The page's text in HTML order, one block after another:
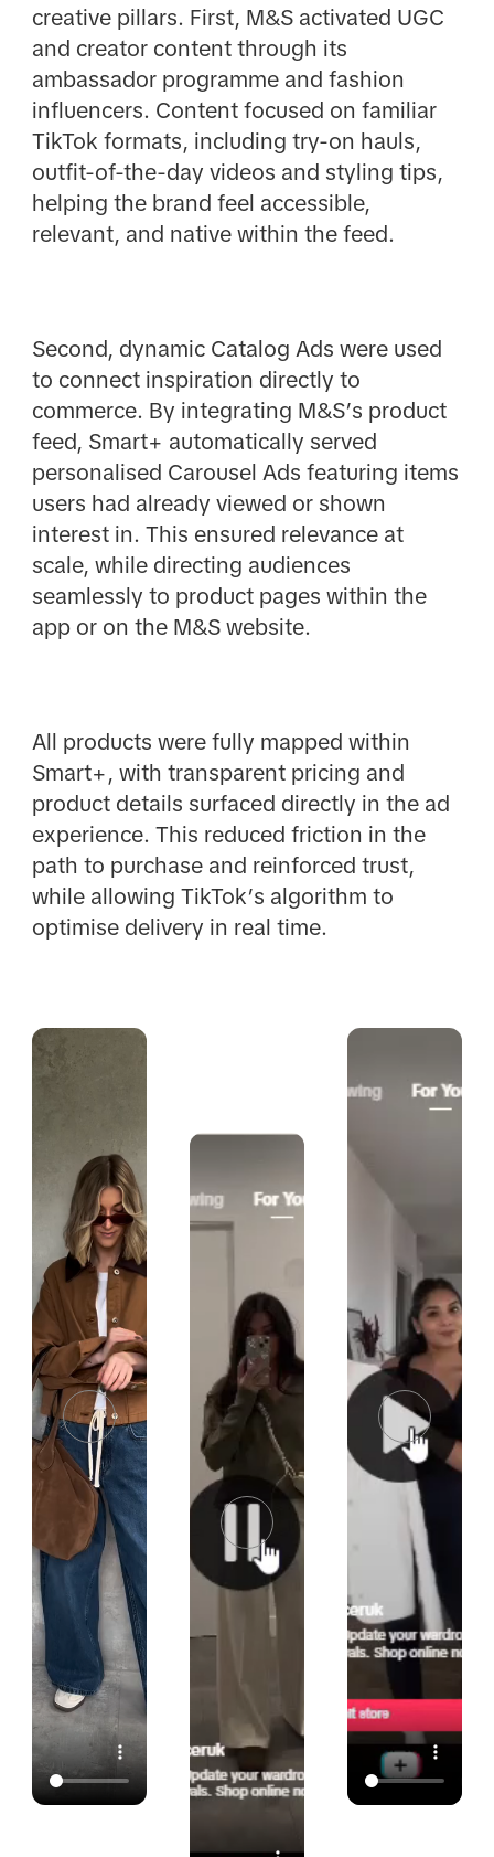
creative pillars. First, M&S activated UGC
and creator content through its
ambassador programme and fashion
influencers. Content focused on familiar
TikTok formats, including try-on hauls,
outfit-of-the-day videos and styling tips,
helping the brand feel accessible,
relevant, and native within the feed.
Second, dynamic Catalog Ads were used
to connect inspiration directly to
commerce. By integrating M&S’s product
feed, Smart+ automatically served
personalised Carousel Ads featuring items
users had already viewed or shown
interest in. This ensured relevance at
scale, while directing audiences
seamlessly to product pages within the
app or on the M&S website.
All products were fully mapped within
Smart+, with transparent pricing and
product details surfaced directly in the ad
experience. This reduced friction in the
path to purchase and reinforced trust,
while allowing TikTok’s algorithm to
optimise delivery in real time.